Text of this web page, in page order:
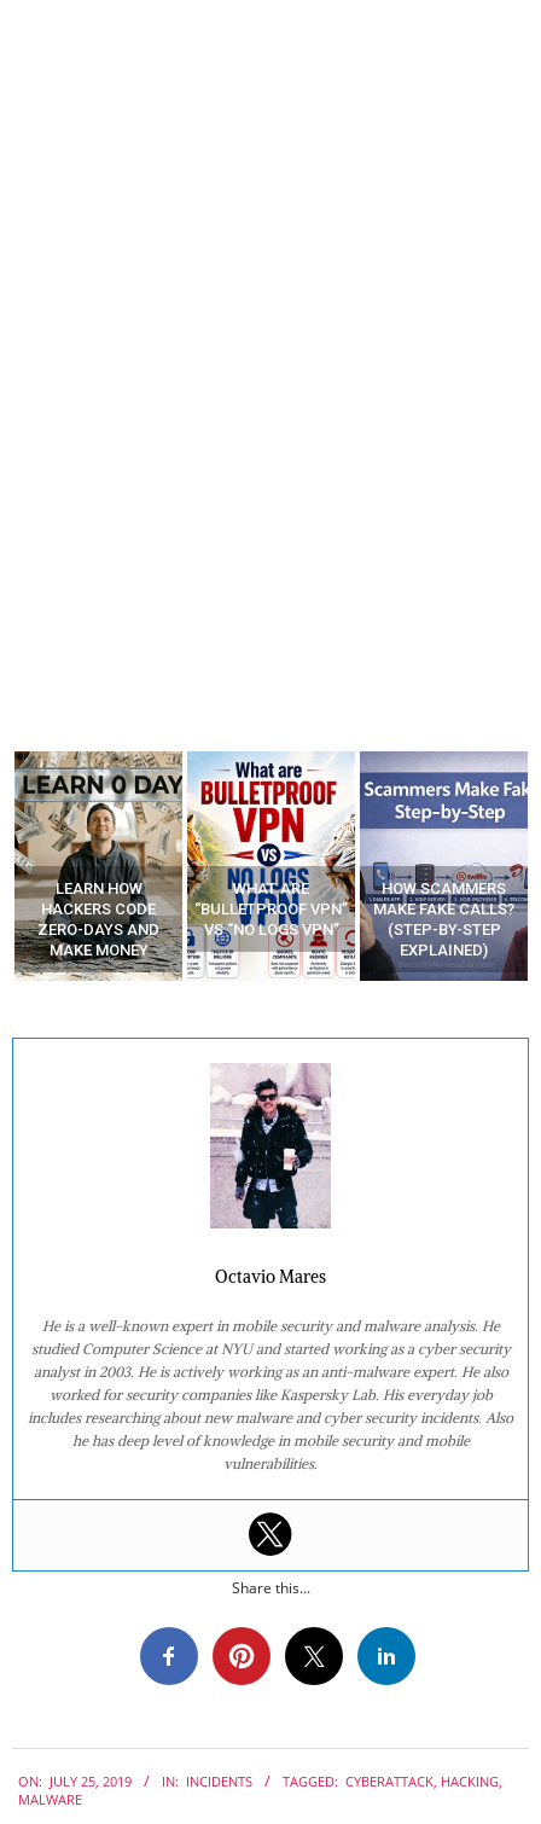
WHAT ARE
“BULLETPROOF VPN”
VS “NO LOGS VPN”
HOW SCAMMERS
MAKE FAKE CALLS?
(STEP-BY-STEP
EXPLAINED)
BEST FREE VPN
APPS
Octavio Mares
He is a well-known expert in mobile security and malware analysis. He
studied Computer Science at NYU and started working as a cyber security
analyst in 2003. He is actively working as an anti-malware expert. He also
worked for security companies like Kaspersky Lab. His everyday job
includes researching about new malware and cyber security incidents. Also
he has deep level of knowledge in mobile security and mobile
vulnerabilities.
Share this...
07-
ON: JULY 25, 2019 IN: INCIDENTS TAGGED: CYBERATTACK, HACKING,
MALWARE